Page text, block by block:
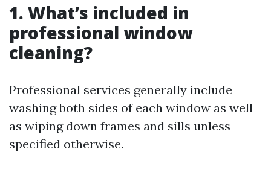
1. What’s included in
professional window
cleaning?
Professional services generally include
washing both sides of each window as well
as wiping down frames and sills unless
specified otherwise.